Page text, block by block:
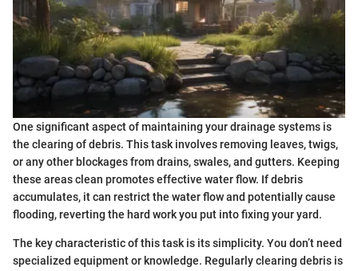
One significant aspect of maintaining your drainage systems is
the clearing of debris. This task involves removing leaves, twigs,
or any other blockages from drains, swales, and gutters. Keeping
these areas clean promotes effective water flow. If debris
accumulates, it can restrict the water flow and potentially cause
flooding, reverting the hard work you put into fixing your yard.
The key characteristic of this task is its simplicity. You don’t need
specialized equipment or knowledge. Regularly clearing debris is